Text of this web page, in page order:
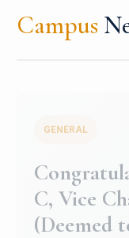
Campus
University